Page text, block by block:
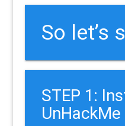
So let’s
STEP 1: